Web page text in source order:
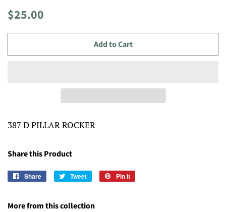
Regular
$25.00
Add to Cart
387 D PILLAR ROCKER
Share this Product
Share
Share
Tweet
Tweet
Pin it
More from this collection